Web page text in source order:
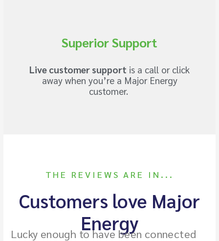
Superior Support
Live customer support is a call or click
away when you’re a Major Energy
customer.
THE REVIEWS ARE IN...
Customers love Major
Energy
Lucky enough to have been connected